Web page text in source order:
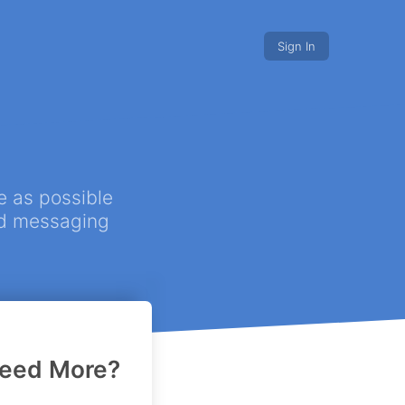
discounts
Sign In
as possible
messaging
More?